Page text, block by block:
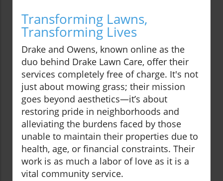
Transforming Lawns,
Transforming Lives
Drake and Owens, known online as the
duo behind Drake Lawn Care, offer their
services completely free of charge. It's not
just about mowing grass; their mission
goes beyond aesthetics—it’s about
restoring pride in neighborhoods and
alleviating the burdens faced by those
unable to maintain their properties due to
health, age, or financial constraints. Their
work is as much a labor of love as it is a
vital community service.